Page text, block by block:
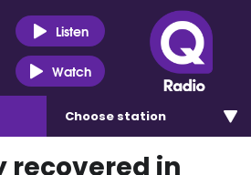
Listen
Watch
Choose station
recovered in